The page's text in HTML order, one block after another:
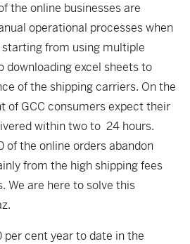
the online businesses are
operational processes when
from using multiple
downloading excel sheets to
of the shipping carriers. On the
of GCC consumers expect their
within two to 24 hours.
of the online orders abandon
from the high shipping fees
We are here to solve this
per cent year to date in the